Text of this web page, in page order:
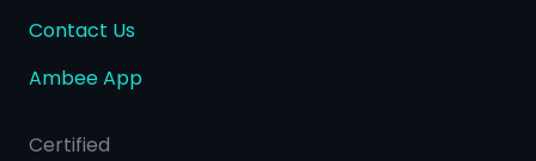
Contact Us
Ambee App
Certified